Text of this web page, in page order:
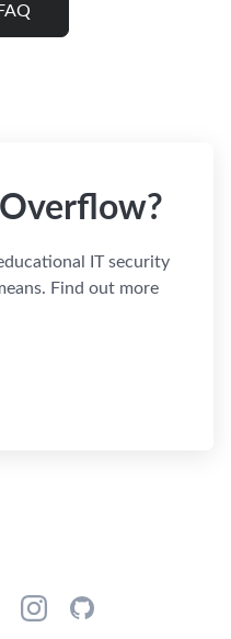
IT security
Find out more